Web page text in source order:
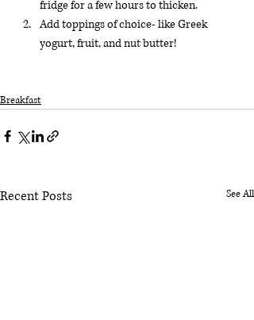
fridge for a few hours to thicken.
Add toppings of choice- like Greek
yogurt, fruit, and nut butter!
Breakfast
Recent Posts See All